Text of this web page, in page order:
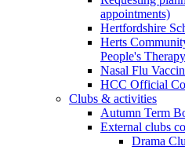
appointments)
Hertfordshire
Herts
People's
Nasal Flu
HCC Official
Clubs & activities
Autumn Term
External clubs
Drama